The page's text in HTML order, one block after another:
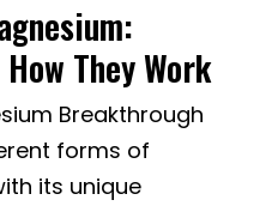
They Work
Breakthrough
forms of
its unique